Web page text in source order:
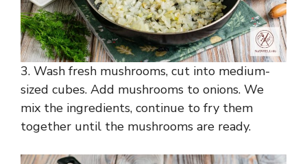
3. Wash fresh mushrooms, cut into medium-
sized cubes. Add mushrooms to onions. We
mix the ingredients, continue to fry them
together until the mushrooms are ready.